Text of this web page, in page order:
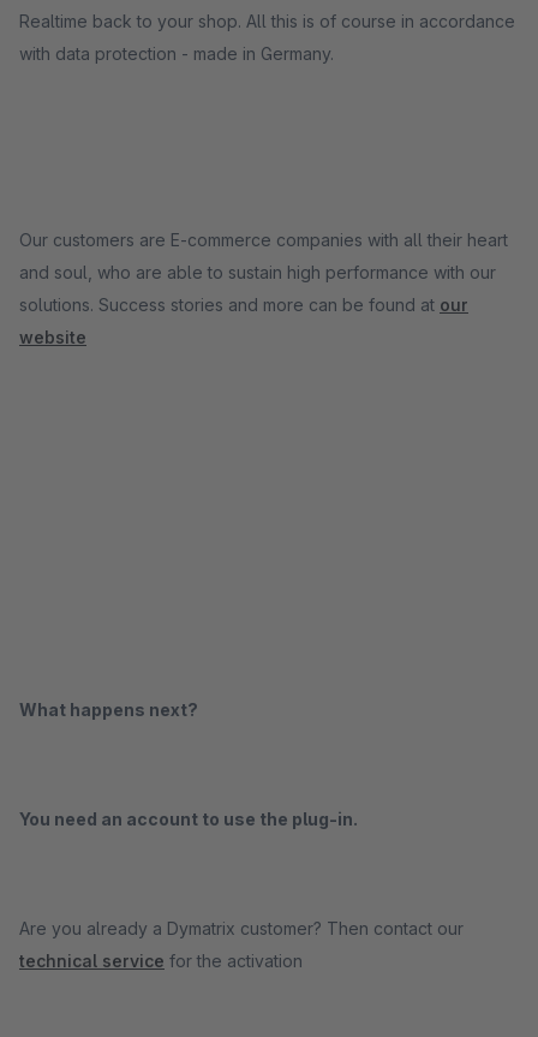
Realtime back to your shop. All this is of course in accordance
with data protection - made in Germany.
Our customers are E-commerce companies with all their heart
and soul, who are able to sustain high performance with our
solutions. Success stories and more can be found at our
website
What happens next?
You need an account to use the plug-in.
Are you already a Dymatrix customer? Then contact our
technical service for the activation